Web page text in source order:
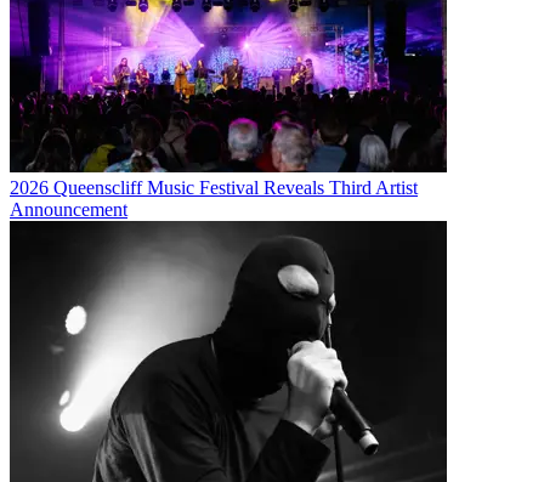
2026 Queenscliff Music Festival Reveals Third Artist
Announcement